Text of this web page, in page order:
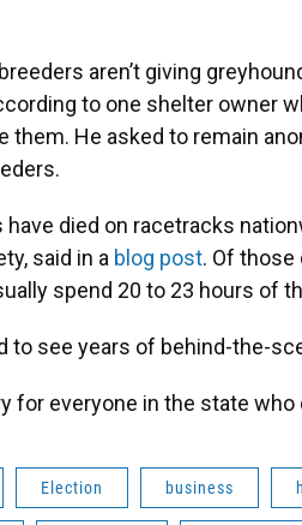
aren’t giving
to one shelter owner
them. He asked to remain
have died on racetracks
said in a blog post. Of those
spend 20 to 23 hours of
to see years of behind-the-
for everyone in the state who
Election business